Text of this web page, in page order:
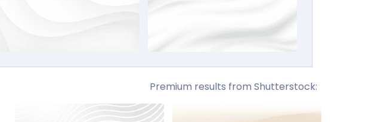
Premium results from Shutterstock: